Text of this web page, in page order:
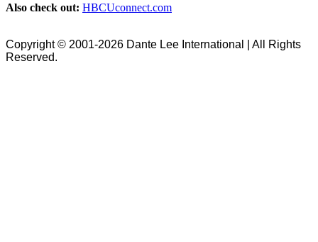
Also check out: HBCUconnect.com
Copyright © 2001-2026 Dante Lee International | All Rights
Reserved.